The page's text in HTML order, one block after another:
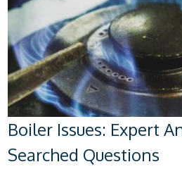
Boiler Issues: Expert
Searched Questions